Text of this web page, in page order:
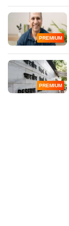
PREMIUM
PREMIUM